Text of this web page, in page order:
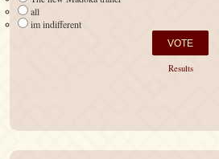
all
im indifferent
Results